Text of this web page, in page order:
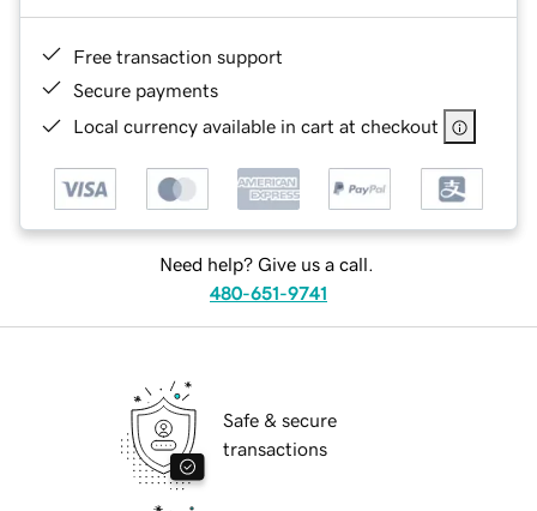
Free transaction support
Secure payments
Local currency available in cart at checkout
Need help? Give us a call.
480-651-9741
Safe & secure
transactions